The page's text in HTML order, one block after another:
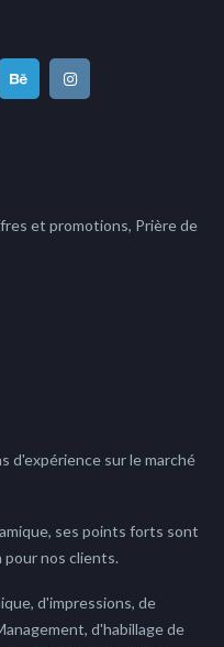
et promotions, Prière de
d'expérience sur le marché
ses points forts sont
pour nos clients.
d'impressions, de
d'habillage de